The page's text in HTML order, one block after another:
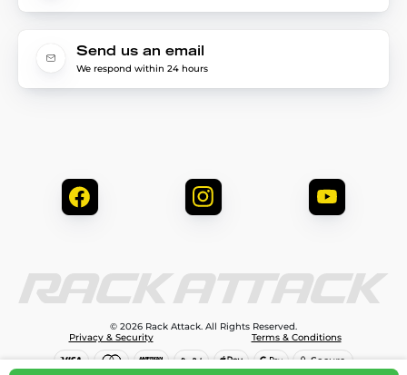
Send us an email
We respond within 24 hours
© 2026 Rack Attack. All Rights Reserved.
Privacy & Security
Terms & Conditions